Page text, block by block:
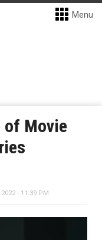
Menu
of Movie
2022 - 11:39 PM